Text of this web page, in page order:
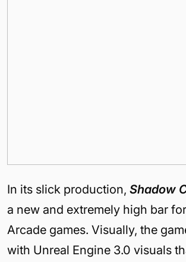
In its slick production, Shadow
a new and extremely high bar
Arcade games. Visually, the
with Unreal Engine 3.0 visuals